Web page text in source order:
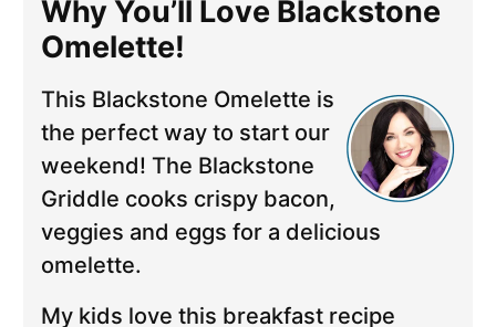
Why You’ll Love Blackstone
Omelette!
This Blackstone Omelette is
the perfect way to start our
weekend! The Blackstone
Griddle cooks crispy bacon,
veggies and eggs for a delicious
omelette.
My kids love this breakfast recipe